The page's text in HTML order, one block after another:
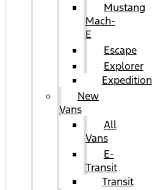
Mustang
Mach-
E
Escape
Explorer
Expedition
New
Vans
All
Vans
E-
Transit
Transit